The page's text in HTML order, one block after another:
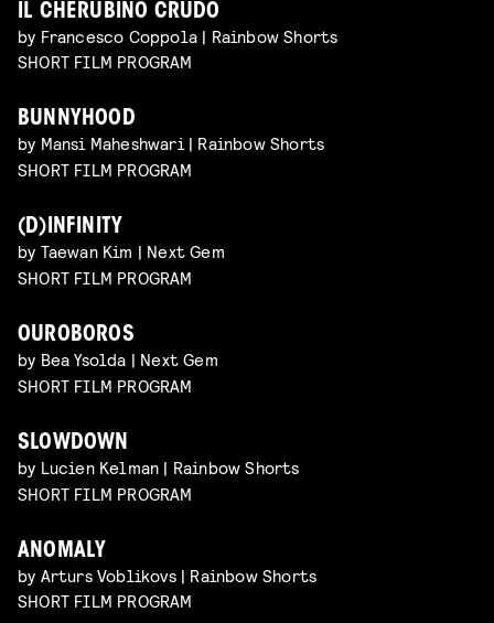
IL CHERUBINO CRUDO
by Francesco Coppola | Rainbow Shorts
SHORT FILM PROGRAM
BUNNYHOOD
by Mansi Maheshwari | Rainbow Shorts
SHORT FILM PROGRAM
(D)INFINITY
by Taewan Kim | Next Gem
SHORT FILM PROGRAM
OUROBOROS
by Bea Ysolda | Next Gem
SHORT FILM PROGRAM
SLOWDOWN
by Lucien Kelman | Rainbow Shorts
SHORT FILM PROGRAM
ANOMALY
by Arturs Voblikovs | Rainbow Shorts
SHORT FILM PROGRAM